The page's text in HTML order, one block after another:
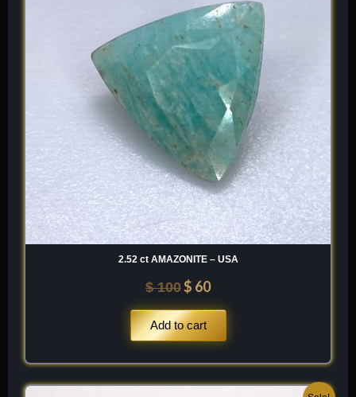
2.52 ct AMAZONITE – USA
$100$ 60
Add to cart